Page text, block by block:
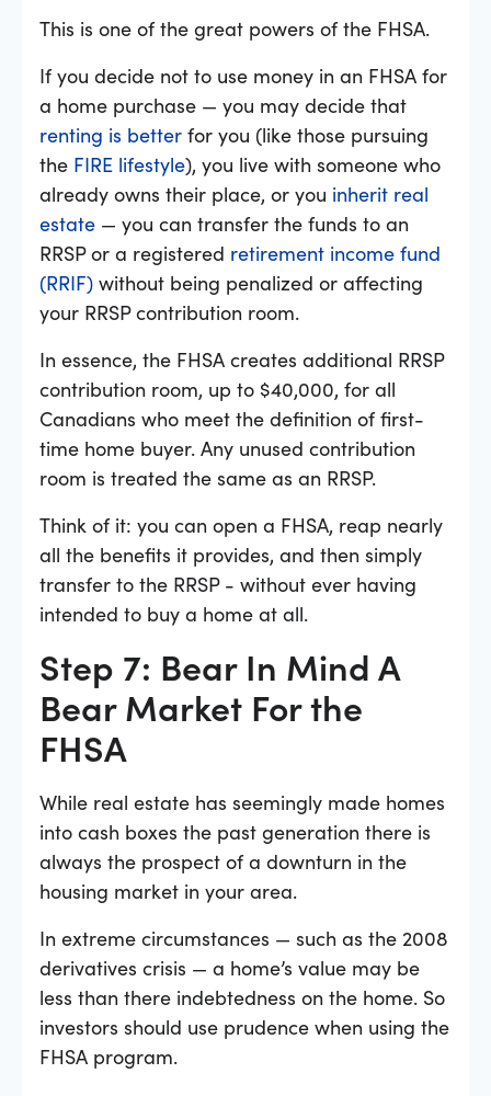
This is one of the great powers of the FHSA.
If you decide not to use money in an FHSA for
a home purchase — you may decide that
renting is better for you (like those pursuing
the FIRE lifestyle), you live with someone who
already owns their place, or you inherit real
estate — you can transfer the funds to an
RRSP or a registered retirement income fund
(RRIF) without being penalized or affecting
your RRSP contribution room.
In essence, the FHSA creates additional RRSP
contribution room, up to $40,000, for all
Canadians who meet the definition of first-
time home buyer. Any unused contribution
room is treated the same as an RRSP.
Think of it: you can open a FHSA, reap nearly
all the benefits it provides, and then simply
transfer to the RRSP - without ever having
intended to buy a home at all.
Step 7: Bear In Mind A
Bear Market For the
FHSA
While real estate has seemingly made homes
into cash boxes the past generation there is
always the prospect of a downturn in the
housing market in your area.
In extreme circumstances — such as the 2008
derivatives crisis — a home’s value may be
less than there indebtedness on the home. So
investors should use prudence when using the
FHSA program.